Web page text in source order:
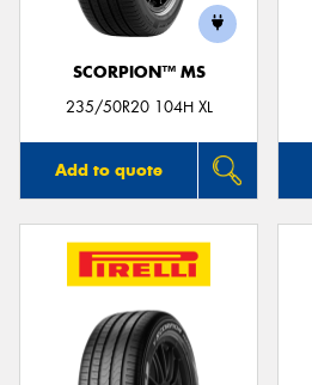
SCORPION™ MS
235/50R20 104H XL
Add to quote